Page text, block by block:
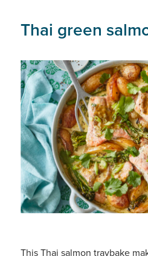
Thai green
This Thai salmon traybake